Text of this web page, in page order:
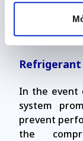
power supply.
In the event
system
prevent
the